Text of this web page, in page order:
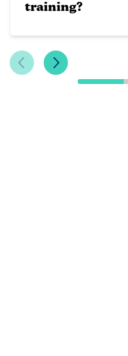
training?
Previous Slide
Next Slide